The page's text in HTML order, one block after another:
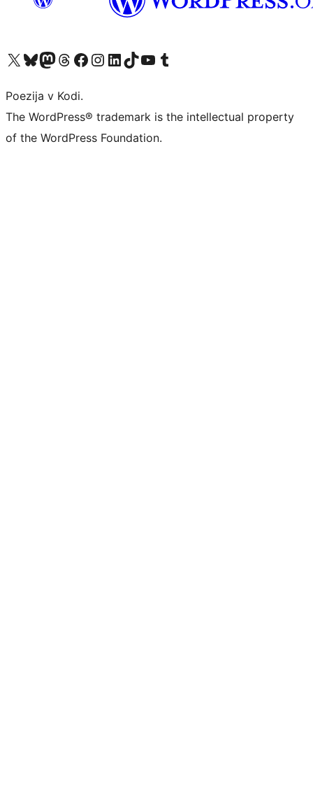
Visit our X (formerly Twitter) account
Visit our Bluesky account
Visit our Mastodon account
Visit our Threads account
Visit our Facebook page
Visit our Instagram account
Visit our LinkedIn account
Visit our TikTok account
Visit our YouTube channel
Visit our Tumblr account
Poezija v Kodi.
The WordPress® trademark is the intellectual property
of the WordPress Foundation.